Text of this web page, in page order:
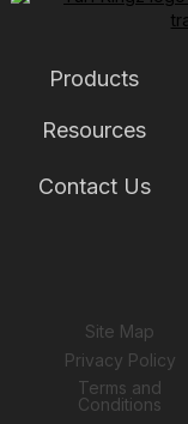
Products
Resources
Contact Us
Site Map
Privacy Policy
Terms and
Conditions